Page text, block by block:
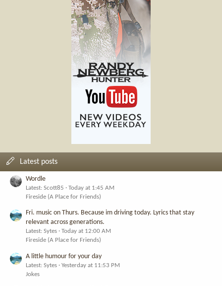
Latest posts
Wordle
Latest: Scott85
Today at 1:45 AM
Fireside (A Place for Friends)
Fri. music on Thurs. Because im driving today. Lyrics that stay
relevant across generations.
Latest: Sytes
Today at 12:00 AM
Fireside (A Place for Friends)
A little humour for your day
Latest: Sytes
Yesterday at 11:53 PM
Jokes